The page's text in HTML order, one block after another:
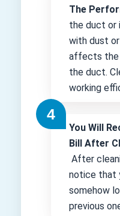
The
the duct or
with dust
affects the
the duct.
working
You Will
Bill After
After
notice that
somehow
previous